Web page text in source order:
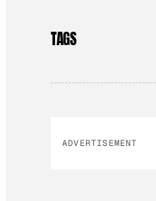
TAGS
ADVERTISEMENT